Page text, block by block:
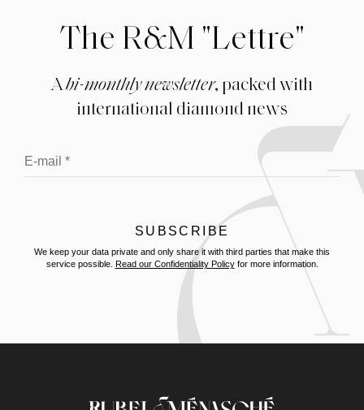
The R&M "Lettre"
Abi-monthly newsletter, packed with
international diamond news
We keep your data private and only share it with third parties that make this
service possible. Read our Confidentiality Policyfor more information.